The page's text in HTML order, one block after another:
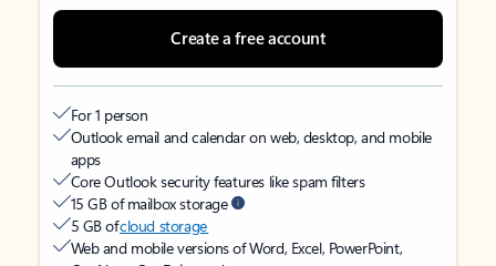
Create a free account
For 1 person
Outlook email and calendar on web, desktop, and mobile
apps
Core Outlook security features like spam filters
15 GB of mailbox storage
5 GB ofcloud storage
Web and mobile versions of Word, Excel, PowerPoint,